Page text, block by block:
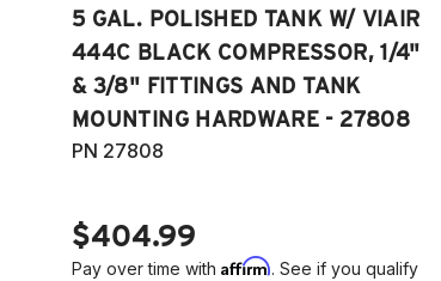
5 GAL. POLISHED TANK W/ VIAIR
444C BLACK COMPRESSOR, 1/4"
& 3/8" FITTINGS AND TANK
MOUNTING HARDWARE - 27808
PN 27808
$404.99
Pay over time with Affirm. See if you qualify